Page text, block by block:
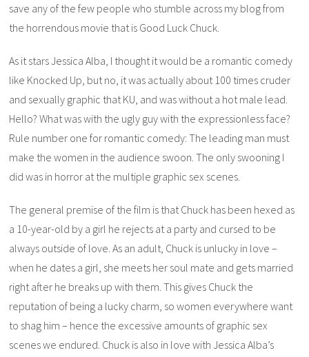
save any of the few people who stumble across my blog from
the horrendous movie that is Good Luck Chuck.
As it stars Jessica Alba, I thought it would be a romantic comedy
like Knocked Up, but no, it was actually about 100 times cruder
and sexually graphic thatKU, and was without a hot male lead.
Hello? What was with the ugly guy with the expressionless face?
Rule number one for romantic comedy: The leading man must
make the women in the audience swoon. The only swooning I
did was in horror at the multiple graphic sex scenes.
The general premise of the film is that Chuck has been hexed as
a 10-year-old by a girl he rejects at a party and cursed to be
always outside of love. As an adult, Chuck is unlucky in love –
when he dates a girl, she meets her soul mate and gets married
right after he breaks up with them. This gives Chuck the
reputation of being a lucky charm, so women everywhere want
to shag him – hence the excessive amounts of graphic sex
scenes we endured. Chuck is also in love with Jessica Alba’s